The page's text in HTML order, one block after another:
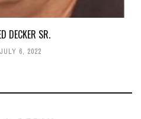
DECKER SR.
JULY 6, 2022